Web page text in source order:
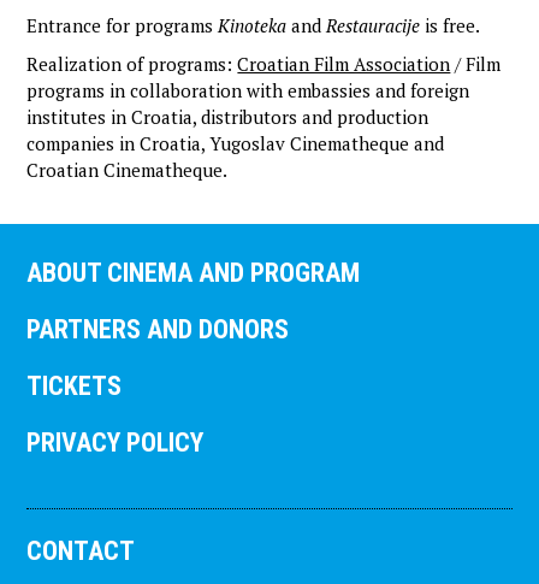
Entrance for programsKinoteka andRestauracije is free.
Realization of programs:Croatian Film Association / Film
programs in collaboration with embassies and foreign
institutes in Croatia, distributors and production
companies in Croatia, Yugoslav Cinematheque and
Croatian Cinematheque.
ABOUT CINEMA AND PROGRAM
PARTNERS AND DONORS
TICKETS
PRIVACY POLICY
CONTACT